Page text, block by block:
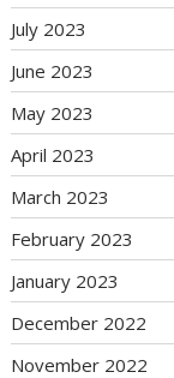
July 2023
June 2023
May 2023
April 2023
March 2023
February 2023
January 2023
December 2022
November 2022